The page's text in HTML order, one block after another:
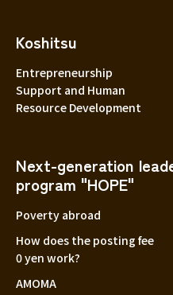
Koshitsu
Entrepreneurship
Support and Human
Resource Development
Next-generation
program "HOPE"
Poverty abroad
How does the posting fee
0 yen work?
AMOMA